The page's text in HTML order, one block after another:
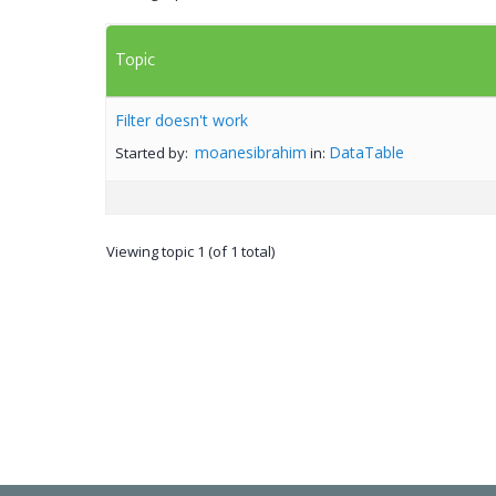
Topic
Filter doesn't work
Started by: moanesibrahim in: DataTable
Viewing topic 1 (of 1 total)